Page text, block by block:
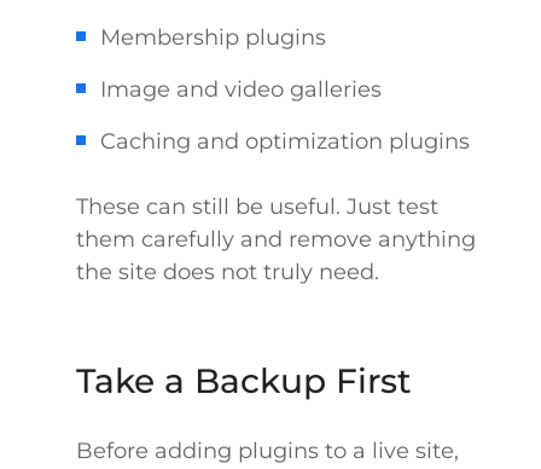
Membership plugins
Image and video galleries
Caching and optimization plugins
These can still be useful. Just test
them carefully and remove anything
the site does not truly need.
Take a Backup First
Before adding plugins to a live site,